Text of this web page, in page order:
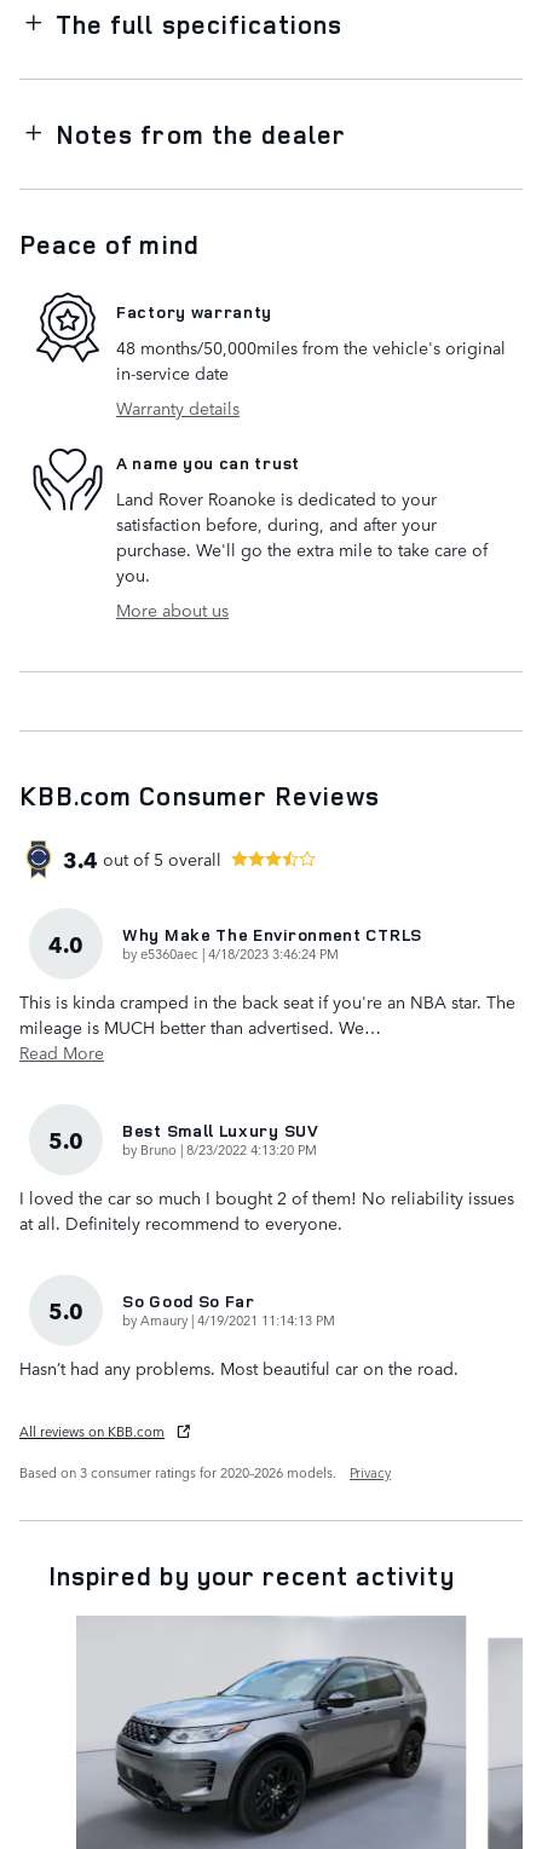
The full specifications
Notes from the dealer
Peace of mind
Factory warranty
48 months/50,000miles from the vehicle's original
in-service date
Warranty details
A name you can trust
Land Rover Roanoke is dedicated to your
satisfaction before, during, and after your
purchase. We'll go the extra mile to take care of
you.
More about us
KBB.com Consumer Reviews
3.4 out of 5 overall
4.0 Why Make The Environment CTRLS
bye5360aec |on
4/18/2023 3:46:24 PM
This is kinda cramped in the back seat if you're an NBA star. The
mileage is MUCH better than advertised. We…
Read More
5.0 Best Small Luxury SUV
by Bruno |on
8/23/2022 4:13:20 PM
I loved the car so much I bought 2 of them! No reliability issues
at all. Definitely recommend to everyone.
5.0 So Good So Far
byAmaury |on
4/19/2021 11:14:13 PM
Hasn’t had any problems. Most beautiful car on the road.
All reviews on KBB.com
Based on 3 consumer ratings for 2020–2026 models.
Privacy
Inspired by your recent activity